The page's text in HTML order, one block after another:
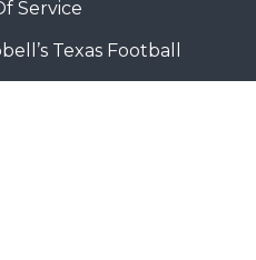
Service
Texas Football